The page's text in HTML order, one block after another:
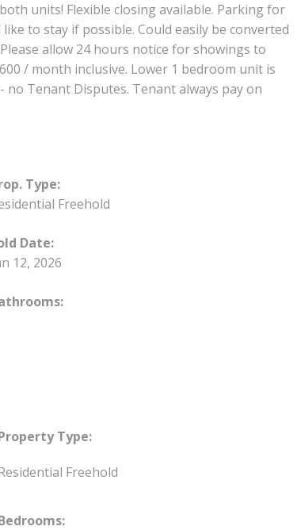
units! Flexible closing available. Parking for
to stay if possible. Could easily be converted
allow 24 hours notice for showings to
/ month inclusive. Lower 1 bedroom unit is
Tenant Disputes. Tenant always pay on
Type:
Freehold
Type:
Freehold
Date:
12, 2026